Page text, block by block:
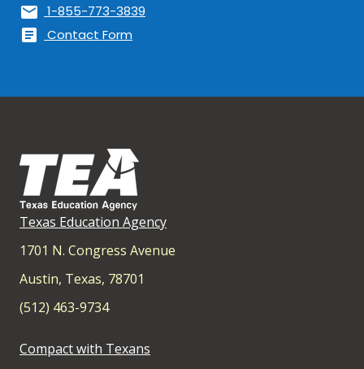
mail 1-855-773-3839
article Contact Form
Texas Education Agency
1701 N. Congress Avenue
Austin, Texas, 78701
(512) 463-9734
Compact with Texans